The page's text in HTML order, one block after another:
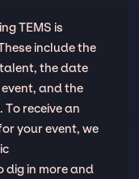
TEMS is
include the
the date
and the
receive an
your event, we
dig in more and